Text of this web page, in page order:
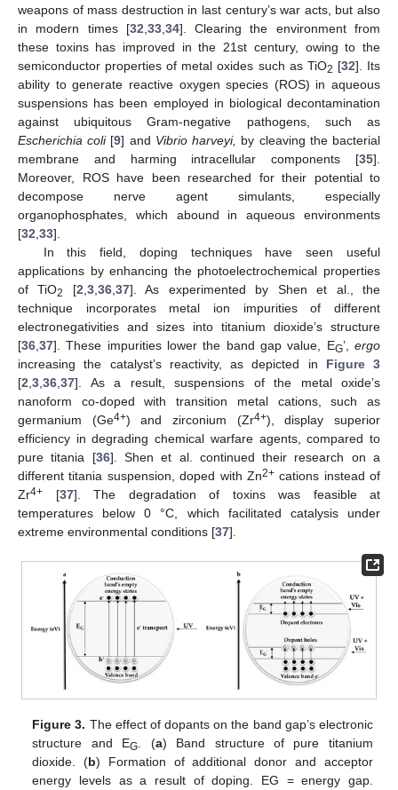
weapons of mass destruction in last century’s war acts, but also
in modern times [32 33, 34]. Clearing the environment from
these toxins has improved in the 21st century, owing to the
semiconductor properties of metal oxides such as TiO2 [32]. Its
ability to generate reactive oxygen species (ROS) in aqueous
suspensions has been employed in biological decontamination
against ubiquitous Gram-negative pathogens, such as
Escherichia coli[9] and Vibrio harveyi, by cleaving the bacterial
membrane and harming intracellular components [35].
Moreover, ROS have been researched for their potential to
decompose nerve agent simulants, especially
organophosphates, which abound in aqueous environments
[32 33].
In this field, doping techniques have seen useful
applications by enhancing the photoelectrochemical properties
of TiO2 [2 3, 36, 37]. As experimented by Shen et al., the
technique incorporates metal ion impurities of different
electronegativities and sizes into titanium dioxide’s structure
[36 37]. These impurities lower the band gap value, EG’,ergo
increasing the catalyst’s reactivity, as depicted in Figure 3
[2 3 36 37]. As a result, suspensions of the metal oxide’s
nanoform co-doped with transition metal cations, such as
germanium (Ge4+) and zirconium (Zr4+), display superior
efficiency in degrading chemical warfare agents, compared to
pure titania [36]. Shen et al. continued their research on a
different titania suspension, doped with Zn2+cations instead of
Zr4+ [37]. The degradation of toxins was feasible at
temperatures below 0 °C, which facilitated catalysis under
extreme environmental conditions [37].
Figure 3. The effect of dopants on the band gap’s electronic
structure and EG . (a) Band structure of pure titanium
dioxide. (b) Formation of additional donor and acceptor
energy levels as a result of doping. EG = energy gap.